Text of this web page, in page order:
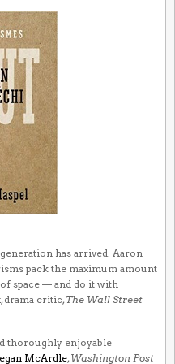
has arrived. Aaron
pack the maximum amount
space — and do it with
, drama critic, The Wall Street
thoroughly enjoyable
McArdle, Washington Post